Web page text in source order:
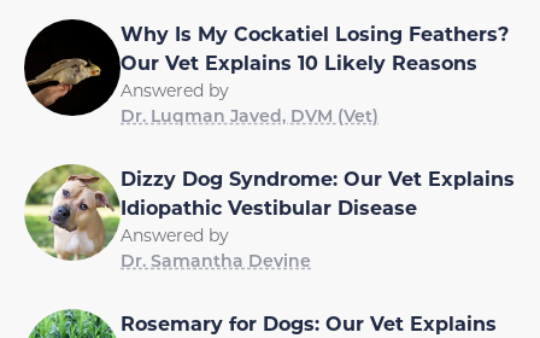
Why Is My Cockatiel Losing Feathers?
Our Vet Explains 10 Likely Reasons
Answered by
Dr. Luqman Javed, DVM (Vet)
Dizzy Dog Syndrome: Our Vet Explains
Idiopathic Vestibular Disease
Answered by
Dr. Samantha Devine
Rosemary for Dogs: Our Vet Explains